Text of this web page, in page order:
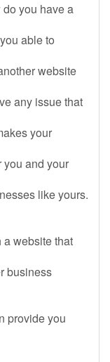
you have a
able to
website
any issue that
your
you and your
like yours.
website that
business
provide you